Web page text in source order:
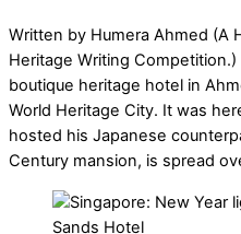
Written by Humera Ahmed (A
Heritage Writing
boutique heritage hotel in
World Heritage City. It was
hosted his Japanese
Century mansion, is spread